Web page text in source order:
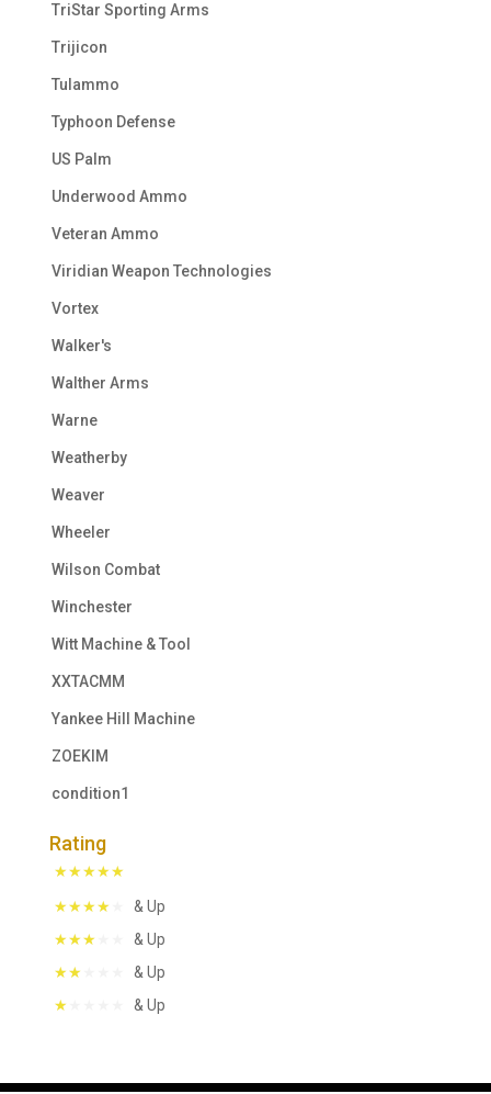
TriStar Sporting Arms
Trijicon
Tulammo
Typhoon Defense
US Palm
Underwood Ammo
Veteran Ammo
Viridian Weapon Technologies
Vortex
Walker's
Walther Arms
Warne
Weatherby
Weaver
Wheeler
Wilson Combat
Winchester
Witt Machine & Tool
XXTACMM
Yankee Hill Machine
ZOEKIM
condition1
Rating
& Up
& Up
& Up
& Up